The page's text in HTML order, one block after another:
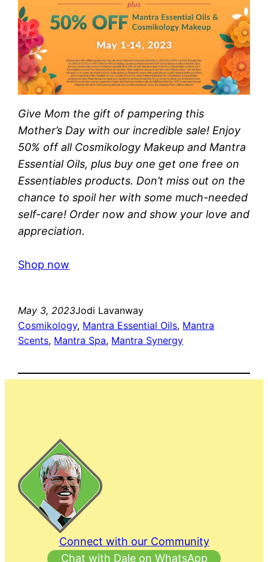
Give Mom the gift of pampering this
Mother’s Day with our incredible sale! Enjoy
50% off all Cosmikology Makeup and Mantra
Essential Oils, plus buy one get one free on
Essentiables products. Don’t miss out on the
chance to spoil her with some much-needed
self-care! Order now and show your love and
appreciation.
Shop now
May 3, 2023Jodi Lavanway
Cosmikology, Mantra Essential Oils, Mantra
Scents, Mantra Spa, Mantra Synergy
Connect with our Community
Chat with Dale on WhatsApp